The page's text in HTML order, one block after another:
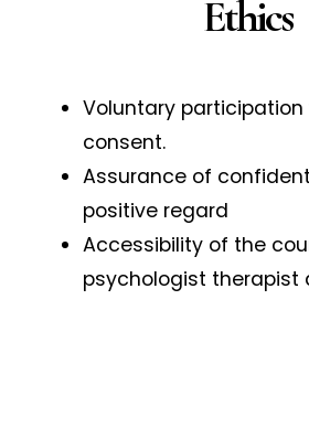
Ethics
Voluntary
consent.
Assurance of
positive regard
Accessibility of the
psychologist therapist